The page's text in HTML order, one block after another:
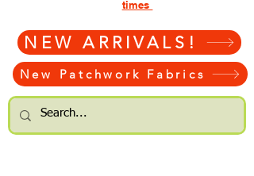
NEW ARRIVALS!
New Patchwork Fabrics
times